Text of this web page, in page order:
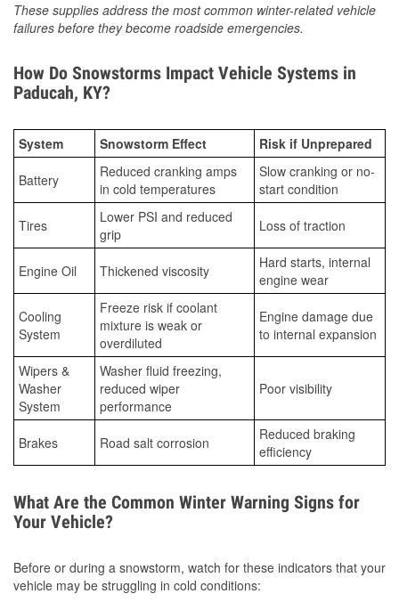
These supplies address the most common winter-related vehicle
failures before they become roadside emergencies.
How Do Snowstorms Impact Vehicle Systems in
Paducah, KY?
System Snowstorm Effect Risk if Unprepared
Battery
Reduced cranking amps
in cold temperatures
Slow cranking or no-
start condition
Tires
Lower PSI and reduced
grip
Loss of traction
Engine Oil Thickened viscosity
Hard starts, internal
engine wear
Cooling
System
Freeze risk if coolant
mixture is weak or
overdiluted
Engine damage due
to internal expansion
Wipers &
Washer
System
Washer fluid freezing,
reduced wiper
performance
Poor visibility
Brakes Road salt corrosion
Reduced braking
efficiency
What Are the Common Winter Warning Signs for
Your Vehicle?
Before or during a snowstorm, watch for these indicators that your
vehicle may be struggling in cold conditions: